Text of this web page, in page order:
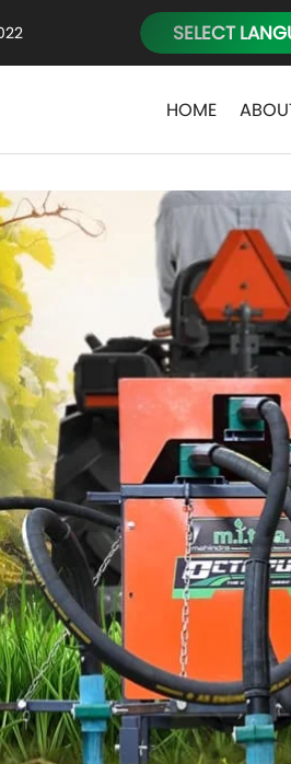
SELECT
HOME